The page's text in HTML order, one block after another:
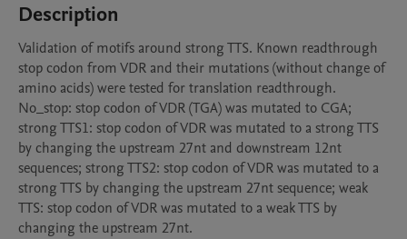
Description
Validation of motifs around strong TTS. Known readthrough
stop codon from VDR and their mutations (without change of
amino acids) were tested for translation readthrough.
No_stop: stop codon of VDR (TGA) was mutated to CGA;
strong TTS1: stop codon of VDR was mutated to a strong TTS
by changing the upstream 27nt and downstream 12nt
sequences; strong TTS2: stop codon of VDR was mutated to a
strong TTS by changing the upstream 27nt sequence; weak
TTS: stop codon of VDR was mutated to a weak TTS by
changing the upstream 27nt.